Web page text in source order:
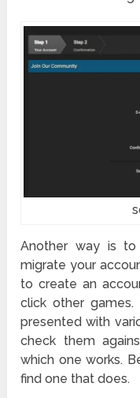
Another way is
migrate your
to create an
click other
presented with
check them
which one works.
find one that does.